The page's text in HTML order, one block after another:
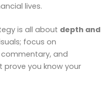
lives.
is all about depth and
focus on
and
you know your